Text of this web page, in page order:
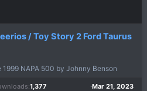
/ Toy Story 2 Ford Taurus
NAPA 500 by Johnny Benson
1,377 Mar 21, 2023